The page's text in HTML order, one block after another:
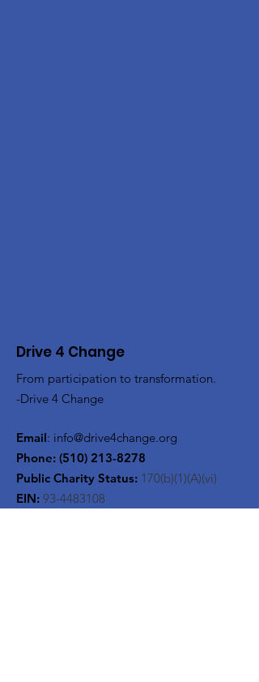
Drive 4 Change
From participation to transformation.
-Drive 4 Change
Email: info@drive4change.org
Phone: (510) 213-8278
Public Charity Status: 170(b)(1)(A)(vi)
EIN: 93-4483108